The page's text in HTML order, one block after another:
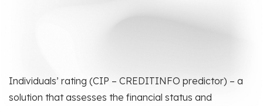
Individuals’ rating (CIP – CREDITINFO predictor) – a
solution that assesses the financial status and